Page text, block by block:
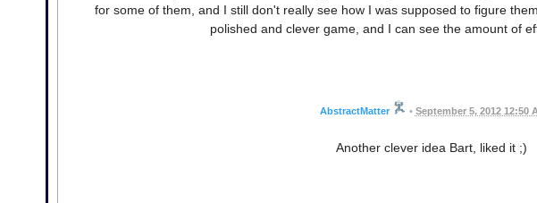
for some of them, and I still don't really see how I was supposed to figure
polished and clever game, and I can see the amount of
AbstractMatter • September 5, 2012 12:50
Another clever idea Bart, liked it ;)